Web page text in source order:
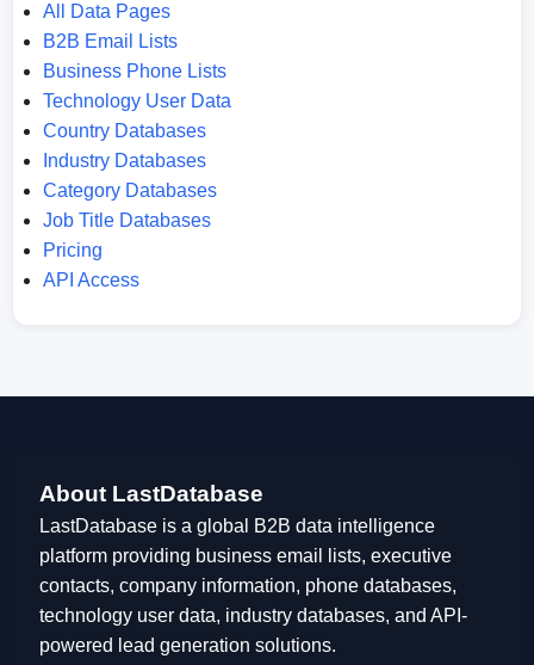
All Data Pages
B2B Email Lists
Business Phone Lists
Technology User Data
Country Databases
Industry Databases
Category Databases
Job Title Databases
Pricing
API Access
About LastDatabase
LastDatabase is a global B2B data intelligence
platform providing business email lists, executive
contacts, company information, phone databases,
technology user data, industry databases, and API-
powered lead generation solutions.